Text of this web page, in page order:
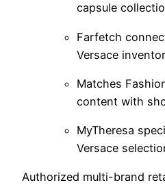
capsule
Farfetch
Versace
Matches
content with
MyTheresa
Versace
Authorized multi-brand